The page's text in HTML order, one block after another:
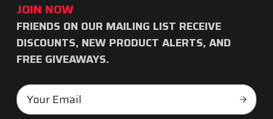
Subscribe
to
our
newsletter
JOIN NOW
FRIENDS ON OUR MAILING LIST RECEIVE
DISCOUNTS, NEW PRODUCT ALERTS, AND
FREE GIVEAWAYS.
Email
Address